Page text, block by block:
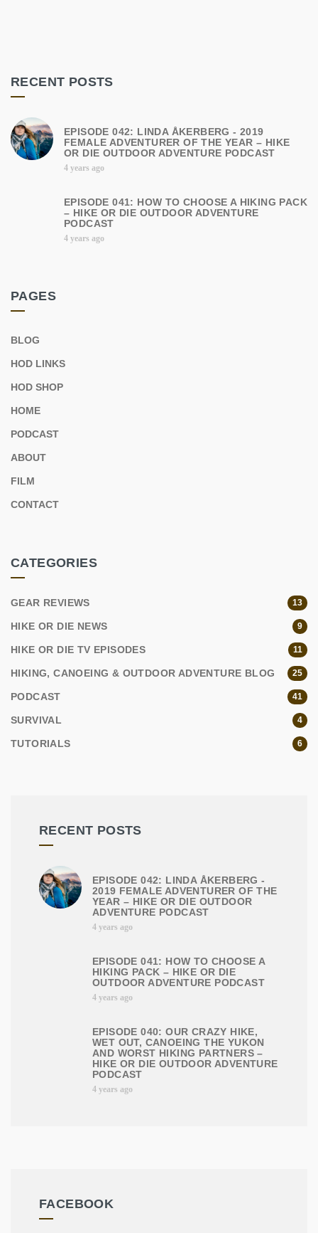
RECENT POSTS
EPISODE 042: LINDA ÅKERBERG - 2019
FEMALE ADVENTURER OF THE YEAR – HIKE
OR DIE OUTDOOR ADVENTURE PODCAST
4 years ago
EPISODE 041: HOW TO CHOOSE A HIKING PACK
– HIKE OR DIE OUTDOOR ADVENTURE
PODCAST
4 years ago
PAGES
BLOG
HOD LINKS
HOD SHOP
HOME
PODCAST
ABOUT
FILM
CONTACT
CATEGORIES
GEAR REVIEWS 13
HIKE OR DIE NEWS 9
HIKE OR DIE TV EPISODES 11
HIKING, CANOEING & OUTDOOR ADVENTURE BLOG 25
PODCAST 41
SURVIVAL 4
TUTORIALS 6
RECENT POSTS
EPISODE 042: LINDA ÅKERBERG -
2019 FEMALE ADVENTURER OF THE
YEAR – HIKE OR DIE OUTDOOR
ADVENTURE PODCAST
4 years ago
EPISODE 041: HOW TO CHOOSE A
HIKING PACK – HIKE OR DIE
OUTDOOR ADVENTURE PODCAST
4 years ago
EPISODE 040: OUR CRAZY HIKE,
WET OUT, CANOEING THE YUKON
AND WORST HIKING PARTNERS –
HIKE OR DIE OUTDOOR ADVENTURE
PODCAST
4 years ago
FACEBOOK